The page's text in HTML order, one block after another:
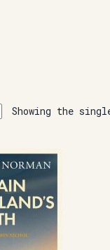
Showing the